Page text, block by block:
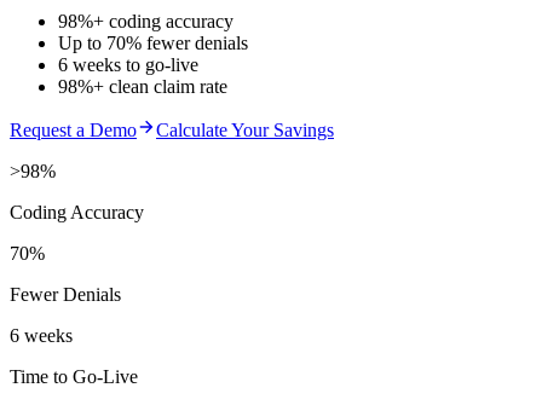
98%+ coding accuracy
Up to 70% fewer denials
6 weeks to go-live
98%+ clean claim rate
Request a Demo
Calculate Your Savings
>98%
Coding Accuracy
70%
Fewer Denials
6 weeks
Time to Go-Live